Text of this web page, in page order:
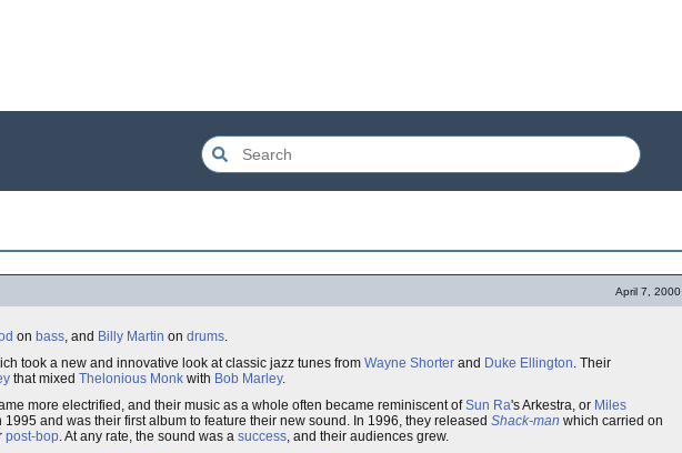
April 7, 2000
on bass, and Billy Martin on drums.
took a new and innovative look at classic jazz tunes from Wayne Shorter and Duke Ellington. Their
that mixed Thelonious Monk with Bob Marley.
more electrified, and their music as a whole often became reminiscent ofSun Ra's Arkestra, or Miles
and was their first album to feature their new sound. In 1996, they released Shack-man which carried on
post-bop. At any rate, the sound was a success, and their audiences grew.